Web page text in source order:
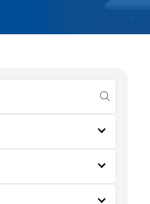
submit